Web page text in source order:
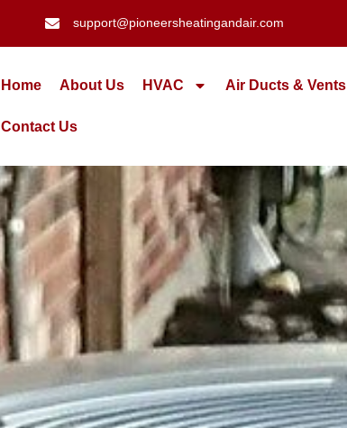
support@pioneersheatingandair.com
Home About Us HVAC Air Ducts & Vents
Contact Us